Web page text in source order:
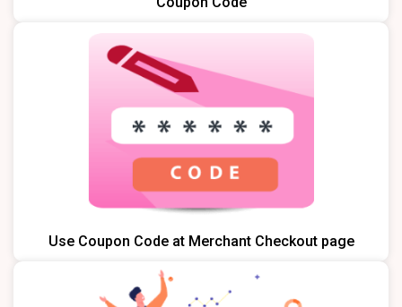
Use Coupon Code at Merchant Checkout page